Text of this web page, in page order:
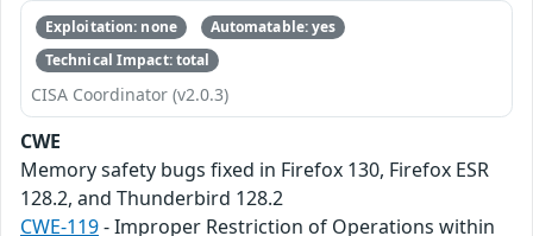
Exploitation: none
Automatable: yes
Technical Impact: total
CISA Coordinator (v2.0.3)
CWE
Memory safety bugs fixed in Firefox 130, Firefox ESR
128.2, and Thunderbird 128.2
CWE-119- Improper Restriction of Operations within